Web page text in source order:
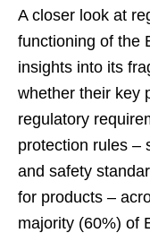
A closer look at
functioning of the
insights into its
whether their key
regulatory
protection rules –
and safety
for products –
majority (60%) of